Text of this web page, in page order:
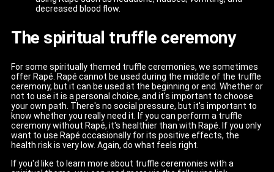
decreased blood flow.
The spiritual truffle ceremony
For some spiritually themed truffle ceremonies, we sometimes
offer Rapé. Rapé cannot be used during the middle of the truffle
ceremony, but it can be used at the beginning or end. Whether or
not to use it is a personal choice, and it's important to choose
your own path. There's no social pressure, but it's important to
know whether you really need it. If you can perform a truffle
ceremony without Rapé, it's healthier than with Rapé. If you only
want to use Rapé occasionally for its positive effects, the
health risk is very low. Again, do what feels right.
If you'd like to learn more about truffle ceremonies with a